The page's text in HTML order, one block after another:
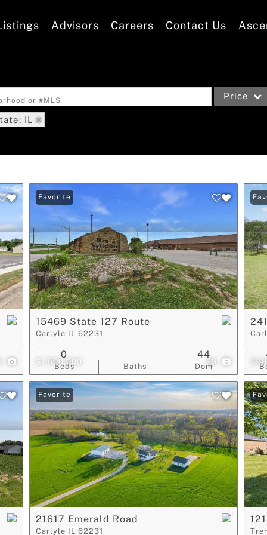
Advisors Careers Contact Us
or #MLS Price
Commercial
Condo/Villa
Lot/Land
New Home
Residential
Show only
IL
$1,500,000 99
Favorite
15469 State 127 Route
Carlyle IL 62231
Beds
0
Baths Dom
44
Favorite
21617 Emerald Road
Carlyle IL 62231